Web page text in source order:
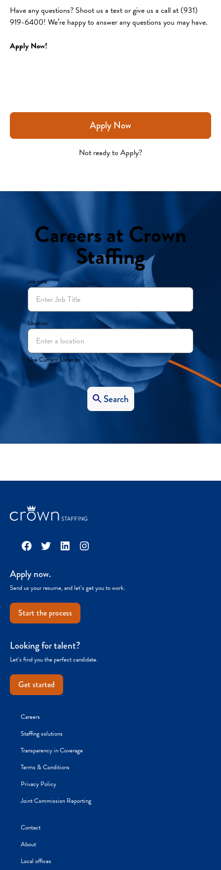
Have any questions? Shoot us a text or give us a call at (931)
919-6400! We’re happy to answer any questions you may have.
Apply Now!
Apply Now
Not ready to Apply?
Careers at Crown
Staffing
Job title
Location
Use Current Location
Search
Facebook
TwitterLinkedInInstagram
Apply now.
Send us your resume, and let’s get you to work.
Start the process
Looking for talent?
Let’s find you the perfect candidate.
Get started
Careers
Staffing solutions
Transparency in Coverage
Terms & Conditions
Privacy Policy
Joint Commission Reporting
Contact
About
Local offices